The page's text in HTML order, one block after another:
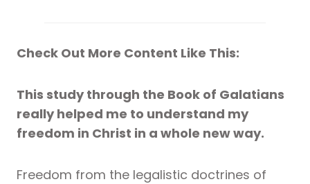
Check Out More Content Like This:
This study through the Book of Galatians
really helped me to understand my
freedom in Christ in a whole new way.
Freedom from the legalistic doctrines of